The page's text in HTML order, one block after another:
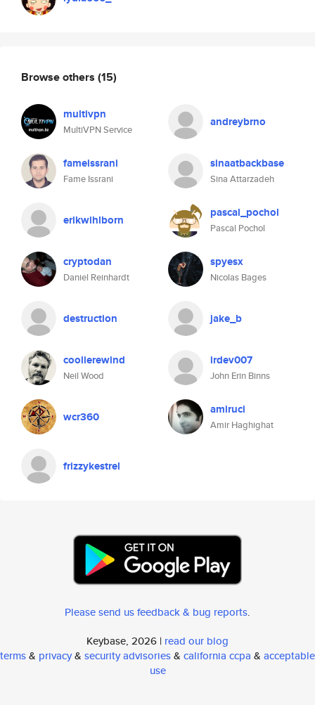
Browse others (15)
multivpn
MultiVPN Service
andreybrno
fameissrani
Fame Issrani
sinaatbackbase
Sina Attarzadeh
erikwihlborn pascal_pochol
Pascal Pochol
cryptodan
Daniel Reinhardt
spyesx
Nicolas Bages
destruction jake_b
coolierewind
Neil Wood
irdev007
John Erin Binns
wcr360 amiruci
Amir Haghighat
frizzykestrel
Please send us feedback & bug reports.
Keybase, 2026 | read our blog
terms& privacy& security advisories& california ccpa & acceptable
use